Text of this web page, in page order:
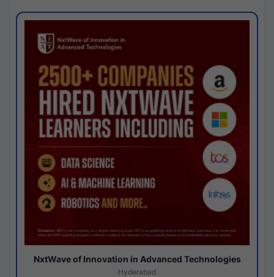
NxtWave of Innovation in Advanced Technologies
Hyderabad